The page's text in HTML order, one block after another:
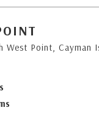
Point, Cayman